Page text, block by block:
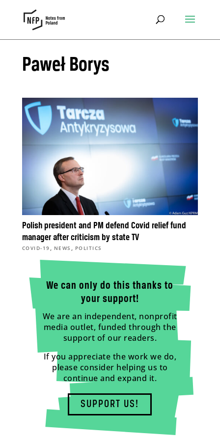
Paweł Borys
Polish president and PM defend Covid relief fund
manager after criticism by state TV
COVID-19 , NEWS , POLITICS
We can only do this thanks to
your support!
We are an independent, nonprofit
media outlet, funded through the
support of our readers.
If you appreciate the work we do,
please consider helping us to
continue and expand it.
SUPPORT US!